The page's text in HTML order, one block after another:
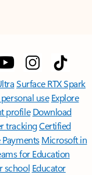
Surface RTX Spark
use Explore
profile Download
trackingCertified
Payments Microsoft in
for Education
school Educator